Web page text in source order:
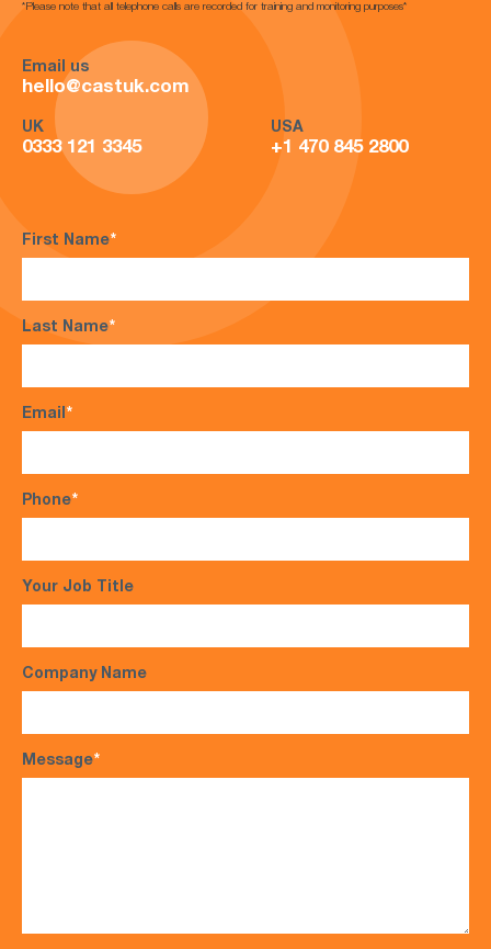
*Please note that all telephone calls are recorded for training and monitoring purposes*
Email us
hello@castuk.com
UK
0333 121 3345
USA
+1 470 845 2800
First Name*
Last Name*
Email*
Phone*
Your Job Title
Company Name
Message*